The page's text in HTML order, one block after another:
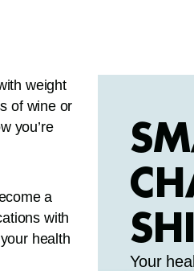
weight
of wine or
you’re
a
with
health
Your